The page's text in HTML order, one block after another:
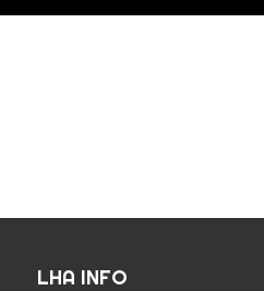
LHA INFO